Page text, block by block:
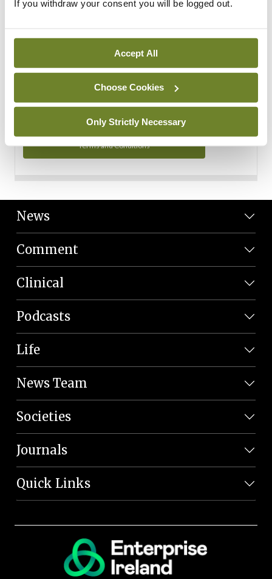
If you withdraw your consent you will be logged out.
Accept All
Choose Cookies
Only Strictly Necessary
Contact Support
You can read more about how we use your data in our
Privacy Policy and Terms and Conditions.
Terms and Conditions
News
Comment
Clinical
Podcasts
Life
News Team
Societies
Journals
Quick Links